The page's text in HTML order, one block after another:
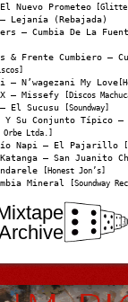
Nuevo Prometeo
Lejanía (Rebajada)
– Cumbia De La
& Frente Cumbiero –
– N’wagezani My Love
– Missefy [Discos
El Sucusu [Soundway]
Y Su Conjunto Típico –
Orbe Ltda.]
Napi – El Pajarillo
Katanga – San Juanito
[Honest Jon’s]
Mineral [Soundway